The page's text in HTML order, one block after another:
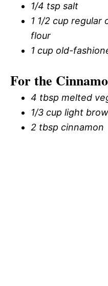
1/4 tsp salt
1 1/2 cup
flour
1 cup old-
For the
4 tbsp melted
1/3 cup light
2 tbsp cinnamon